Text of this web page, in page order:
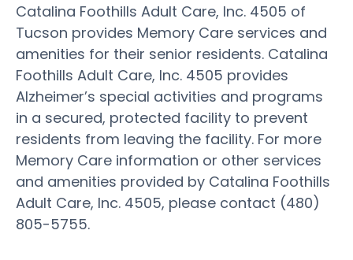
Catalina Foothills Adult Care, Inc. 4505 of
Tucson provides Memory Care services and
amenities for their senior residents. Catalina
Foothills Adult Care, Inc. 4505 provides
Alzheimer’s special activities and programs
in a secured, protected facility to prevent
residents from leaving the facility. For more
Memory Care information or other services
and amenities provided by Catalina Foothills
Adult Care, Inc. 4505, please contact (480)
805-5755.